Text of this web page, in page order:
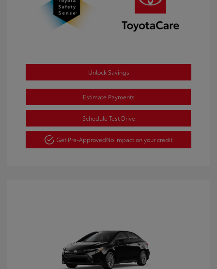
Unlock Savings
Estimate Payments
Schedule Test Drive
Get Pre-ApprovedNo impact on your credit